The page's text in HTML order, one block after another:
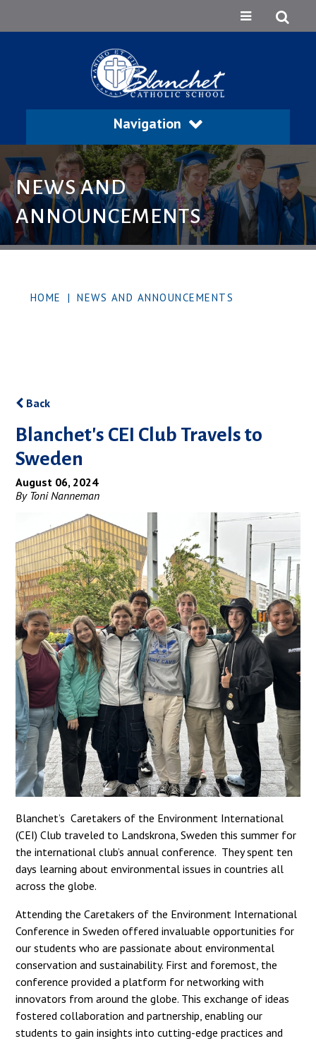
Navigation
NEWS AND
ANNOUNCEMENTS
HOME | NEWS AND ANNOUNCEMENTS
Back
Blanchet's CEI Club Travels to
Sweden
August 06, 2024
By Toni Nanneman
Blanchet’s Caretakers of the Environment International
(CEI) Club traveled to Landskrona, Sweden this summer for
the international club’s annual conference. They spent ten
days learning about environmental issues in countries all
across the globe.
Attending the Caretakers of the Environment International
Conference in Sweden offered invaluable opportunities for
our students who are passionate about environmental
conservation and sustainability. First and foremost, the
conference provided a platform for networking with
innovators from around the globe. This exchange of ideas
fostered collaboration and partnership, enabling our
students to gain insights into cutting-edge practices and